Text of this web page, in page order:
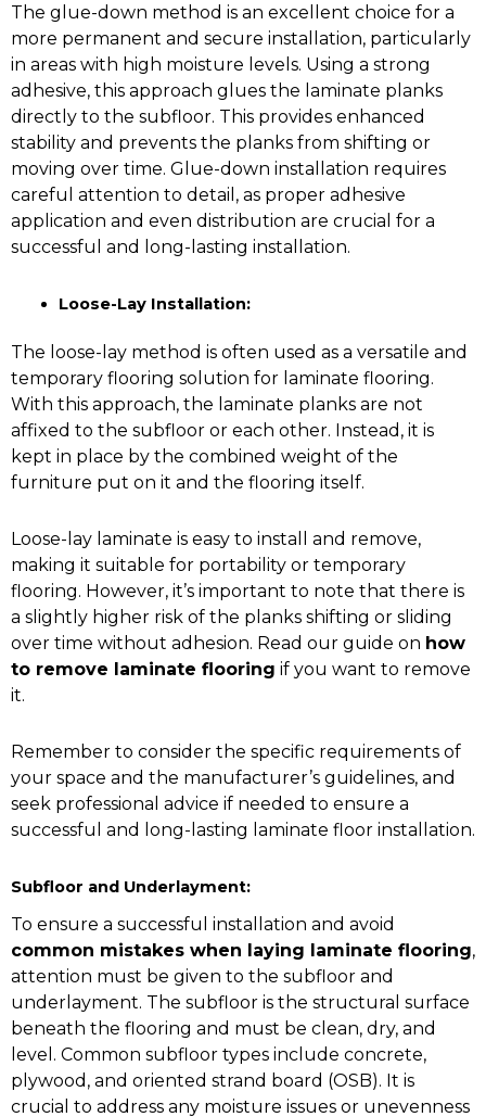
The glue-down method is an excellent choice for a
more permanent and secure installation, particularly
in areas with high moisture levels. Using a strong
adhesive, this approach glues the laminate planks
directly to the subfloor. This provides enhanced
stability and prevents the planks from shifting or
moving over time. Glue-down installation requires
careful attention to detail, as proper adhesive
application and even distribution are crucial for a
successful and long-lasting installation.
Loose-Lay Installation:
The loose-lay method is often used as a versatile and
temporary flooring solution for laminate flooring.
With this approach, the laminate planks are not
affixed to the subfloor or each other. Instead, it is
kept in place by the combined weight of the
furniture put on it and the flooring itself.
Loose-lay laminate is easy to install and remove,
making it suitable for portability or temporary
flooring. However, it’s important to note that there is
a slightly higher risk of the planks shifting or sliding
over time without adhesion. Read our guide on how
to remove laminate flooring if you want to remove
it.
Remember to consider the specific requirements of
your space and the manufacturer’s guidelines, and
seek professional advice if needed to ensure a
successful and long-lasting laminate floor installation.
Subfloor and Underlayment:
To ensure a successful installation and avoid
common mistakes when laying laminate flooring,
attention must be given to the subfloor and
underlayment. The subfloor is the structural surface
beneath the flooring and must be clean, dry, and
level. Common subfloor types include concrete,
plywood, and oriented strand board (OSB). It is
crucial to address any moisture issues or unevenness